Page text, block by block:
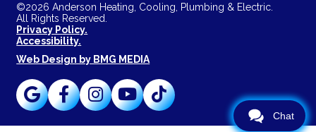
©2026 Anderson Heating, Cooling, Plumbing & Electric.
All Rights Reserved.
Privacy Policy.
Accessibility.
Web Design by BMG MEDIA
Chat